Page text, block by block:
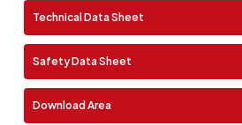
Full custom colour service available.
Format:
Technical Data Sheet
Safety Data Sheet
Download Area